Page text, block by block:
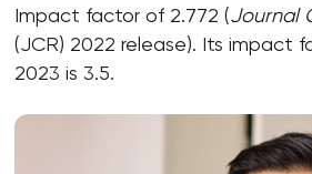
Impact factor of 2.772 (Journal
(JCR) 2022 release). Its impact
2023 is 3.5.